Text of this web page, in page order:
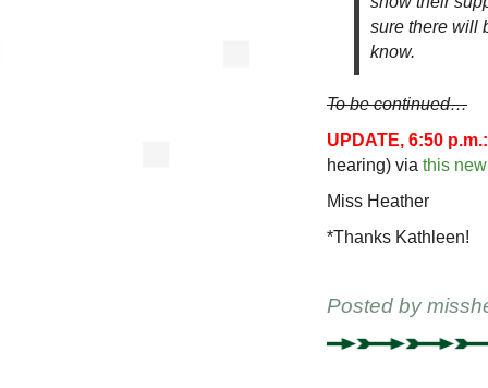
sure there will
know.
To be continued…
UPDATE, 6:50 p.m.:
hearing) via this
Miss Heather
*Thanks Kathleen!
Posted by